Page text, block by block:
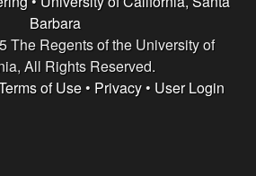
Barbara
The Regents of the University of
All Rights Reserved.
of Use• Privacy• User Login